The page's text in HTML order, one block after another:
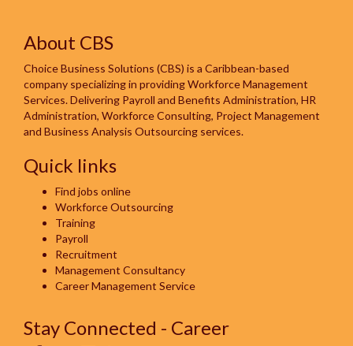
About CBS
Choice Business Solutions (CBS) is a Caribbean-based
company specializing in providing Workforce Management
Services. Delivering Payroll and Benefits Administration, HR
Administration, Workforce Consulting, Project Management
and Business Analysis Outsourcing services.
Quick links
Find jobs online
Workforce Outsourcing
Training
Payroll
Recruitment
Management Consultancy
Career Management Service
Stay Connected - Career